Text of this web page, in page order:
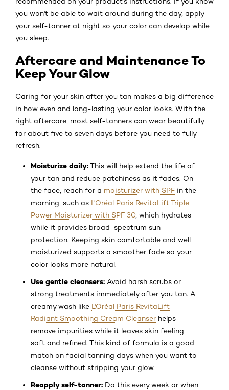
you won't be able to wait around during the day, apply
your self-tanner at night so your color can develop while
you sleep.
Aftercare and Maintenance To
Keep Your Glow
Caring for your skin after you tan makes a big difference
in how even and long-lasting your color looks. With the
right aftercare, most self-tanners can wear beautifully
for about five to seven days before you need to fully
refresh.
Moisturize daily:This will help extend the life of
your tan and reduce patchiness as it fades. On
the face, reach for a moisturizer with SPF in the
morning, such as L'Oréal Paris RevitaLift Triple
Power Moisturizer with SPF 30 , which hydrates
while it provides broad-spectrum sun
protection. Keeping skin comfortable and well
moisturized supports a smoother fade so your
color looks more natural.
Use gentle cleansers: Avoid harsh scrubs or
strong treatments immediately after you tan. A
creamy wash like L'Oréal Paris RevitaLift
Radiant Smoothing Cream Cleanser helps
remove impurities while it leaves skin feeling
soft and refined. This kind of formula is a good
match on facial tanning days when you want to
cleanse without stripping your glow.
Reapply self-tanner: Do this every week or when